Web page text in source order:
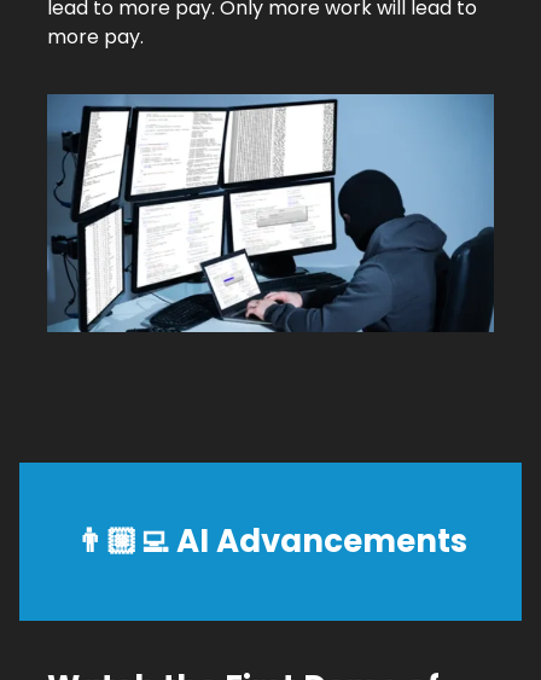
lead to more pay. Only more work will lead to
more pay.
👨🏼‍💻AI Advancements